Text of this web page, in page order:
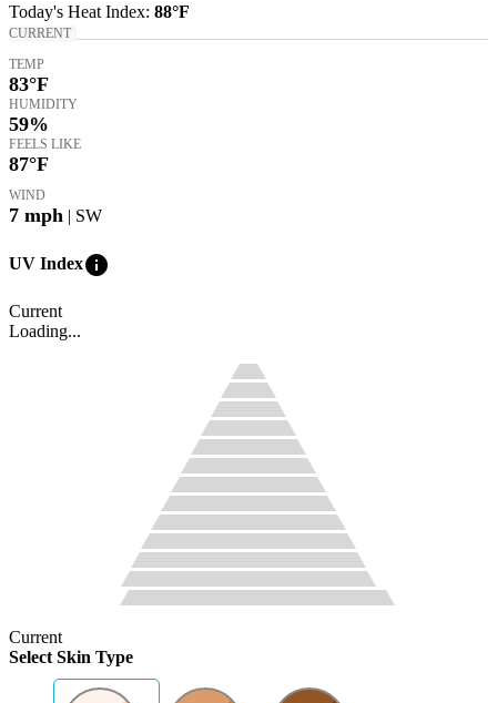
Today's Heat Index: 88°F
CURRENT
TEMP
83°F
HUMIDITY
59%
FEELS LIKE
87°F
WIND
7 mph | SW
UV Indexinfo
Current
Loading...
Current
Select Skin Type